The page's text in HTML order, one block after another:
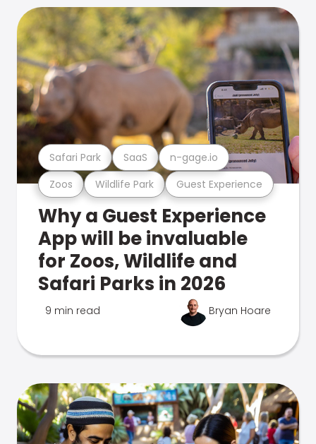
Zoos Wildlife Park Guest Experience
Safari Park SaaS n-gage.io
Why a Guest Experience
App will be invaluable
for Zoos, Wildlife and
Safari Parks in 2026
9 min read Bryan Hoare